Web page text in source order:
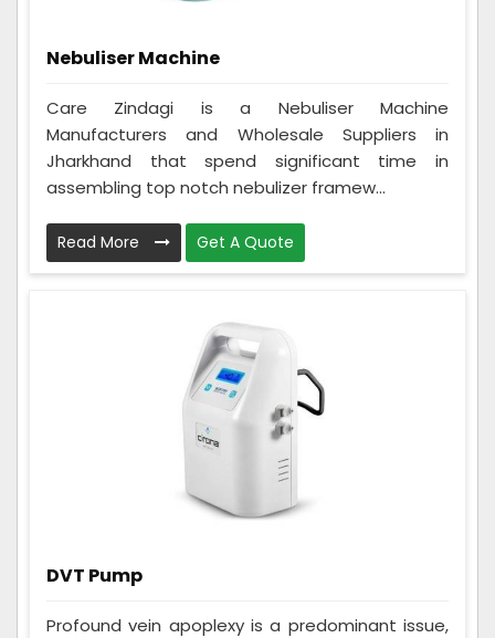
Nebuliser Machine
Care Zindagi is a Nebuliser Machine
Manufacturers and Wholesale Suppliers in
Jharkhand that spend significant time in
assembling top notch nebulizer framew...
Read More Get A Quote
DVT Pump
Profound vein apoplexy is a predominant issue,